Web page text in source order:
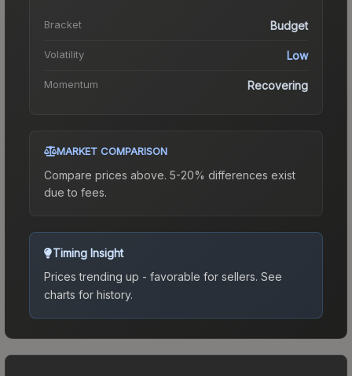
Bracket Budget
Volatility Low
Momentum Recovering
MARKET COMPARISON
Compare prices above. 5-20% differences exist
due to fees.
Timing Insight
Prices trending up - favorable for sellers. See
charts for history.